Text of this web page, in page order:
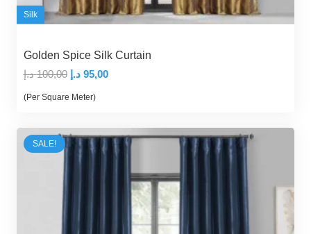
Silk
Golden Spice Silk Curtain
100,00 د.إ
Original
price
100,00 د.إ.
95,00 د.إ
Current
95,00 د.إ.
(Per Square Meter)
SALE!